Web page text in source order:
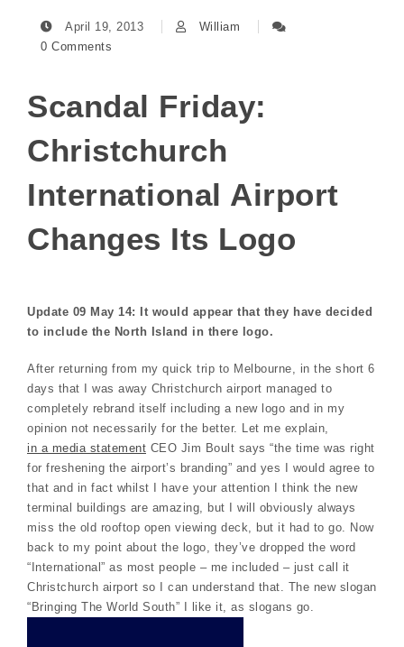
April 19, 2013
William
0 Comments
Scandal Friday:
Christchurch
International Airport
Changes Its Logo
Update 09 May 14: It would appear that they have decided
to include the North Island in there logo.
After returning from my quick trip to Melbourne, in the short 6
days that I was away Christchurch airport managed to
completely rebrand itself including a new logo and in my
opinion not necessarily for the better. Let me explain,
in a media statement CEO Jim Boult says “the time was right
for freshening the airport’s branding” and yes I would agree to
that and in fact whilst I have your attention I think the new
terminal buildings are amazing, but I will obviously always
miss the old rooftop open viewing deck, but it had to go. Now
back to my point about the logo, they’ve dropped the word
“International” as most people – me included – just call it
Christchurch airport so I can understand that. The new slogan
“Bringing The World South” I like it, as slogans go.